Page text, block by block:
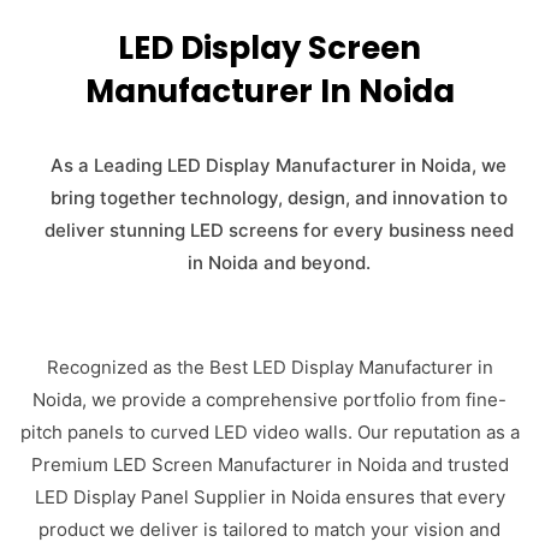
LED Display Screen
Manufacturer In Noida
As a Leading LED Display Manufacturer in Noida, we
bring together technology, design, and innovation to
deliver stunning LED screens for every business need
in Noida and beyond.
Recognized as the Best LED Display Manufacturer in
Noida, we provide a comprehensive portfolio from fine-
pitch panels to curved LED video walls. Our reputation as a
Premium LED Screen Manufacturer in Noida and trusted
LED Display Panel Supplier in Noida ensures that every
product we deliver is tailored to match your vision and